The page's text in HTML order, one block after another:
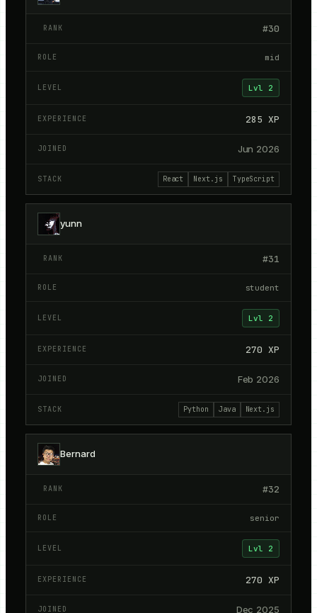
#30
mid
Lvl 2
285 XP
Jun 2026
React Next.js TypeScript
#31
yunn
student
Lvl 2
270 XP
Feb 2026
Python Java Next.js
#32
Bernard
senior
Lvl 2
270 XP
Dec 2025